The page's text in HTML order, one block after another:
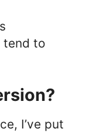
tend to
I’ve put